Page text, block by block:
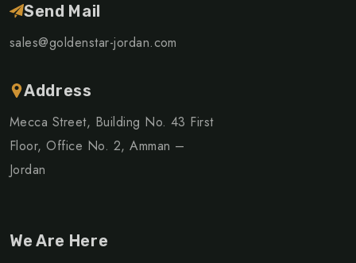
Send Mail
sales@goldenstar-jordan.com
Address
Mecca Street, Building No. 43 First
Floor, Office No. 2, Amman –
Jordan
We Are Here